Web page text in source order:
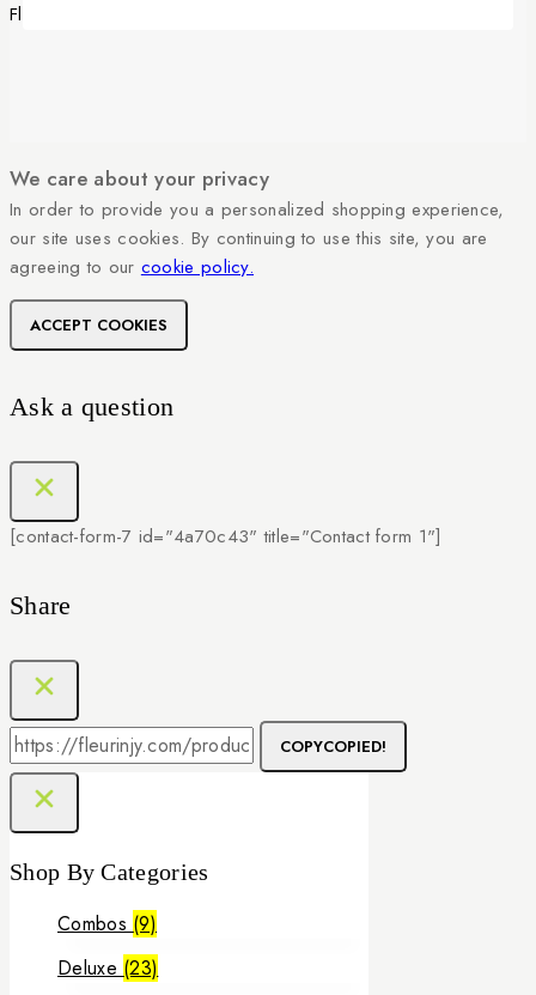
Fleurinjy Shop © 2026 All Rights Reserved.
We care about your privacy
In order to provide you a personalized shopping experience,
our site uses cookies. By continuing to use this site, you are
agreeing to our cookie policy.
ACCEPT COOKIES
Ask a question
[contact-form-7 id="4a70c43" title="Contact form 1"]
Share
COPYCOPIED!
Shop By Categories
Combos (9)
Deluxe (23)